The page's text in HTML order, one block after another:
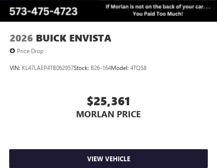
2026 BUICK ENVISTA
Price Drop
VIN: KL47LAEP4TB062957Stock: B26-164Model: 4TQ58
$25,361
MORLAN PRICE
VIEW VEHICLE